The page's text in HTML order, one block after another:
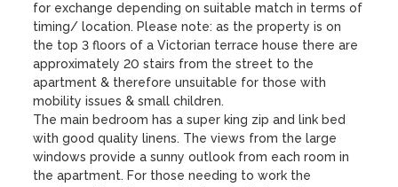
for exchange depending on suitable match in terms of
timing/ location. Please note: as the property is on
the top 3 floors of a Victorian terrace house there are
approximately 20 stairs from the street to the
apartment & therefore unsuitable for those with
mobility issues & small children.
The main bedroom has a super king zip and link bed
with good quality linens. The views from the large
windows provide a sunny outlook from each room in
the apartment. For those needing to work the